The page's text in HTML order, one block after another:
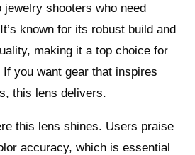
shooters who need
known for its robust build and
making it a top choice for
you want gear that inspires
this lens delivers.
this lens shines. Users praise
accuracy, which is essential